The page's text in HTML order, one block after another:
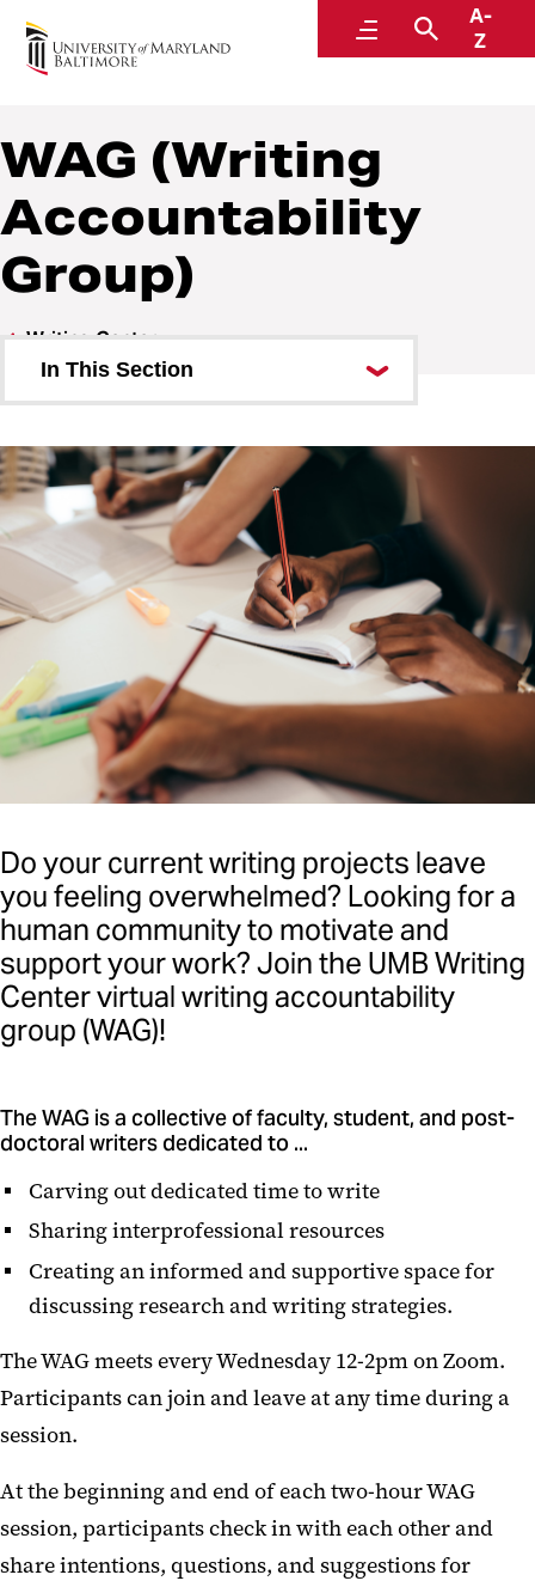
MenuSearch
A-
Z
Writing Center
WAG (Writing
Accountability
Group)
Writing Center
In This Section
About Us
Writing Consultations
Writing Resources
WAG (Writing Accountability
Group)
Events
Writing Center Fellowship
Program
Faculty Information
Do your current writing projects leave
you feeling overwhelmed? Looking for a
human community to motivate and
support your work? Join the UMB Writing
Center virtual writing accountability
group (WAG)!
The WAG is a collective of faculty, student, and post-
doctoral writers dedicated to ...
Carving out dedicated time to write
Sharing interprofessional resources
Creating an informed and supportive space for
discussing research and writing strategies.
The WAG meets every Wednesday 12-2pm on Zoom.
Participants can join and leave at any time during a
session.
At the beginning and end of each two-hour WAG
session, participants check in with each other and
share intentions, questions, and suggestions for